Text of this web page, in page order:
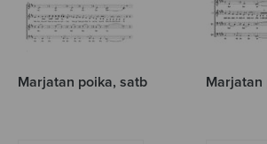
Marjatan poika, satb Marjatan